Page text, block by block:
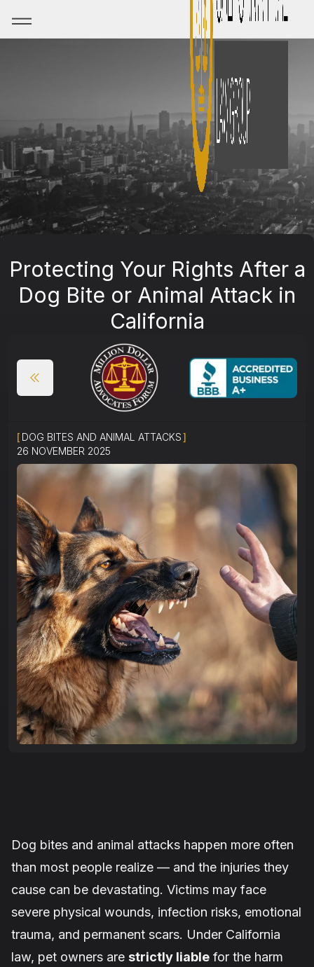
Protecting Your Rights After a
Dog Bite or Animal Attack in
California
[ DOG BITES AND ANIMAL ATTACKS]
26 NOVEMBER 2025
Dog bites and animal attacks happen more often
than most people realize — and the injuries they
cause can be devastating. Victims may face
severe physical wounds, infection risks, emotional
trauma, and permanent scars. Under California
law, pet owners are strictly liable for the harm